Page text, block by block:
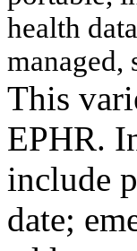
health data
managed,
This
EPHR.
include
date;